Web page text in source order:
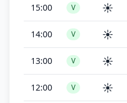
15:00 V ☀️
14:00 V ☀️
13:00 V ☀️
12:00 V ☀️